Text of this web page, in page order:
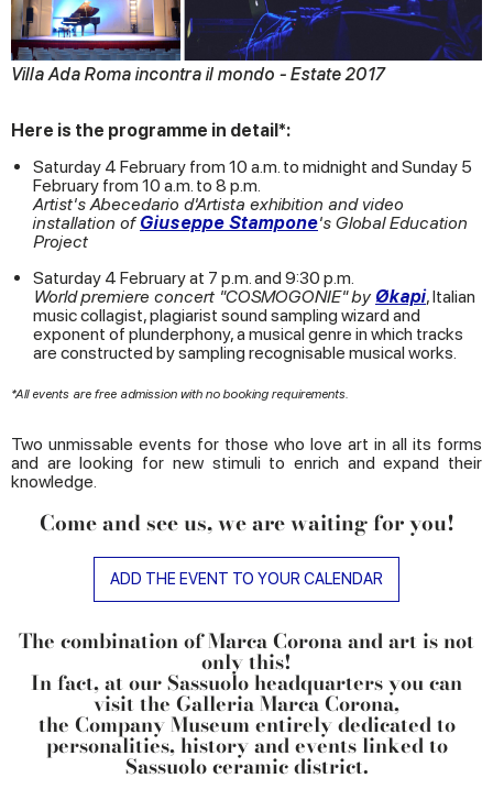
Villa Ada Roma incontra il mondo - Estate 2017
Here is the programme in detail*:
Saturday 4 February from 10 a.m. to midnight and Sunday 5
February from 10 a.m. to 8 p.m.
Artist's Abecedario d'Artista exhibition and video
installation of Giuseppe Stampone's Global Education
Project
Saturday 4 February at 7 p.m. and 9:30 p.m.
World premiere concert "COSMOGONIE" by Økapi, Italian
music collagist, plagiarist sound sampling wizard and
exponent of plunderphony, a musical genre in which tracks
are constructed by sampling recognisable musical works.
*All events are free admission with no booking requirements.
Two unmissable events for those who love art in all its forms
and are looking for new stimuli to enrich and expand their
knowledge.
Come and see us, we are waiting for you!
ADD THE EVENT TO YOUR CALENDAR
The combination of Marca Corona and art is not
only this!
In fact, at our Sassuolo headquarters you can
visit the Galleria Marca Corona,
the Company Museum entirely dedicated to
personalities, history and events linked to
Sassuolo ceramic district.